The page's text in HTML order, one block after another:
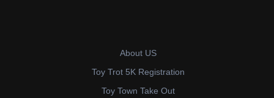
About US
Toy Trot 5K Registration
Toy Town Take Out